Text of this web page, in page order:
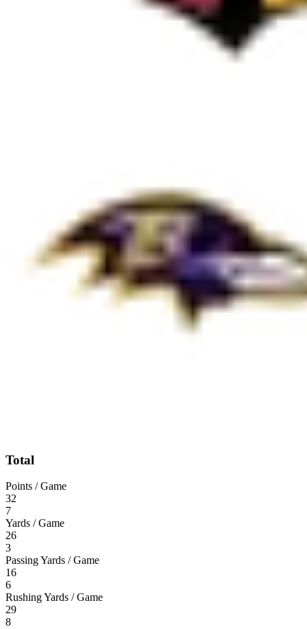
Total
Points / Game
32
7
Yards / Game
26
3
Passing Yards / Game
16
6
Rushing Yards / Game
29
8